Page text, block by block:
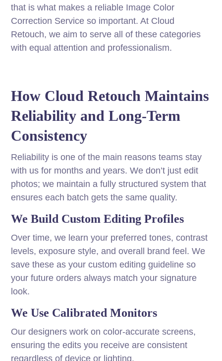
that is what makes a reliable Image Color
Correction Service so important. At Cloud
Retouch, we aim to serve all of these categories
with equal attention and professionalism.
How Cloud Retouch Maintains
Reliability and Long-Term
Consistency
Reliability is one of the main reasons teams stay
with us for months and years. We don’t just edit
photos; we maintain a fully structured system that
ensures each batch gets the same quality.
We Build Custom Editing Profiles
Over time, we learn your preferred tones, contrast
levels, exposure style, and overall brand feel. We
save these as your custom editing guideline so
your future orders always match your signature
look.
We Use Calibrated Monitors
Our designers work on color-accurate screens,
ensuring the edits you receive are consistent
regardless of device or lighting.